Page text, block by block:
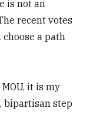
is not an
recent votes
a path
it is my
bipartisan step